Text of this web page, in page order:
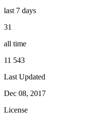
last 7 days
31
all time
11 543
Last Updated
Dec 08, 2017
License